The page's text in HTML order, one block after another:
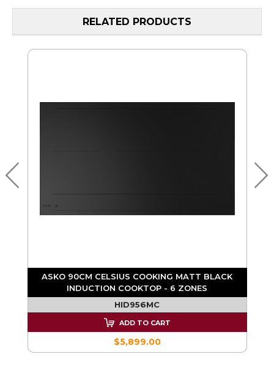
RELATED PRODUCTS
ASKO 90CM CELSIUS COOKING MATT BLACK
INDUCTION COOKTOP - 6 ZONES
HID956MC
ADD TO CART
$5,899.00